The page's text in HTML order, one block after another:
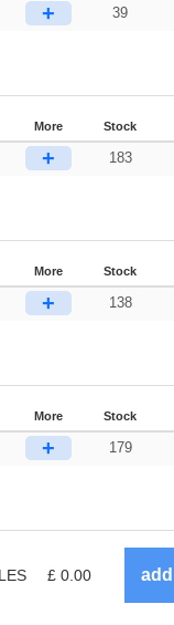
+ 39
More Stock
+ 183
More Stock
+ 138
More Stock
+ 179
£ 0.00